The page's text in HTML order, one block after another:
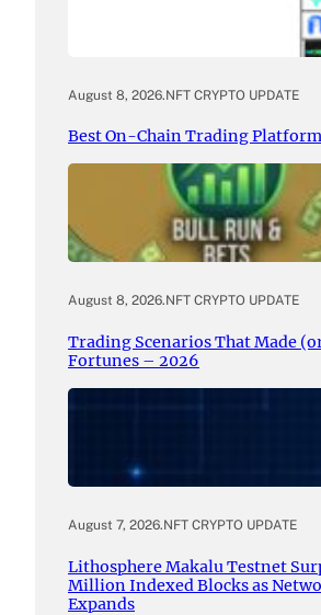
August 8, 2026.NFT CRYPTO UPDATE
Best On-Chain Trading
August 8, 2026.NFT CRYPTO UPDATE
Trading Scenarios That Made
Fortunes – 2026
August 7, 2026.NFT CRYPTO UPDATE
Lithosphere Makalu Testnet
Million Indexed Blocks as
Expands